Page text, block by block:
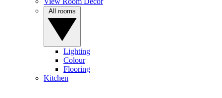
Lighting
Colour
Flooring
Kitchen